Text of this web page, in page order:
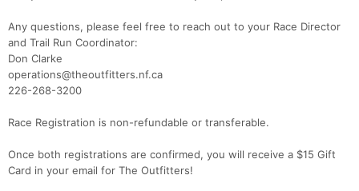
Any questions, please feel free to reach out to your Race Director
and Trail Run Coordinator:
Don Clarke
operations@theoutfitters.nf.ca
226-268-3200
Race Registration is non-refundable or transferable.
Once both registrations are confirmed, you will receive a $15 Gift
Card in your email for The Outfitters!